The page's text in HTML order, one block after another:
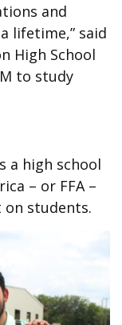
and
lifetime,” said
High School
to study
a high school
– or FFA –
on students.